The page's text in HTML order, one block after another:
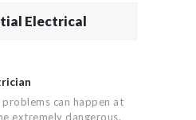
Electrical
can happen at
extremely dangerous.